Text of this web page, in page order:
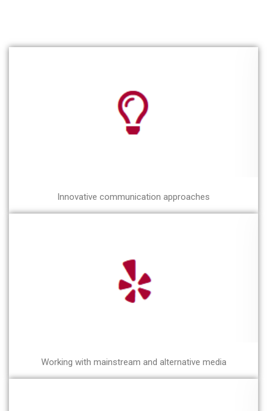
Innovative communication approaches
Working with mainstream and alternative media